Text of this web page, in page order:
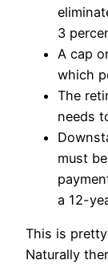
3
A cap
which
The
needs
must
a 12-
This is
Naturally